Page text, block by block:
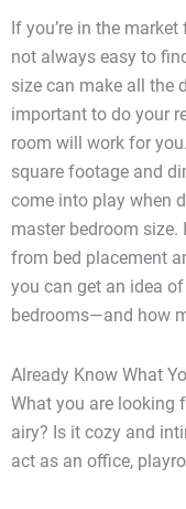
If you’re in the
not always easy to
size can make all the
important to do your
room will work for
square footage and
come into play when
master bedroom size.
from bed placement
you can get an idea
bedrooms—and how
Already Know What
What you are looking
airy? Is it cozy and
act as an office,